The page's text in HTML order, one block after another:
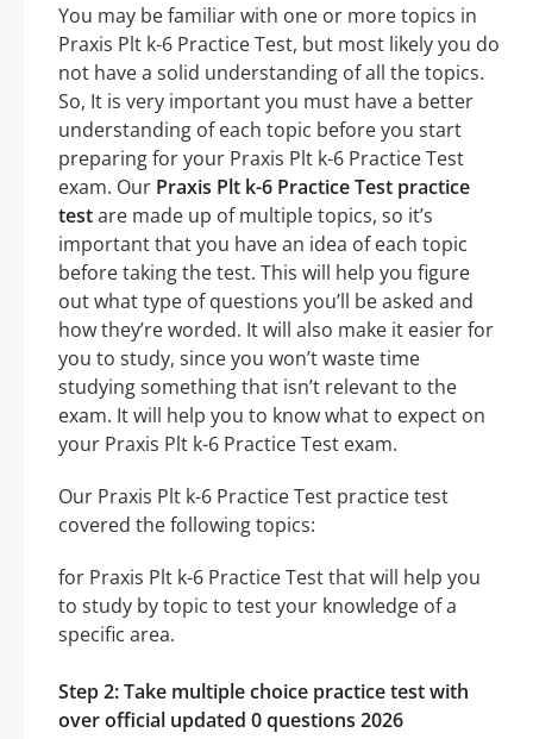
You may be familiar with one or more topics in
Praxis Plt k-6 Practice Test, but most likely you do
not have a solid understanding of all the topics.
So, It is very important you must have a better
understanding of each topic before you start
preparing for your Praxis Plt k-6 Practice Test
exam. Our Praxis Plt k-6 Practice Test practice
testare made up of multiple topics, so it’s
important that you have an idea of each topic
before taking the test. This will help you figure
out what type of questions you’ll be asked and
how they’re worded. It will also make it easier for
you to study, since you won’t waste time
studying something that isn’t relevant to the
exam. It will help you to know what to expect on
your Praxis Plt k-6 Practice Test exam.
Our Praxis Plt k-6 Practice Test practice test
covered the following topics:
for Praxis Plt k-6 Practice Test that will help you
to study by topic to test your knowledge of a
specific area.
Step 2: Take multiple choice practice test with
over official updated 0 questions 2026